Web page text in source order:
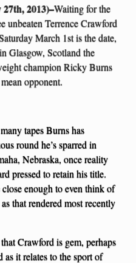
2013)–Waiting for the
unbeaten Terrence Crawford
March 1st is the date,
Glasgow, Scotland the
champion Ricky Burns
opponent.
tapes Burns has
round he’s sparred in
Nebraska, once reality
pressed to retain his title.
enough to even think of
that rendered most recently
Crawford is gem, perhaps
as it relates to the sport of